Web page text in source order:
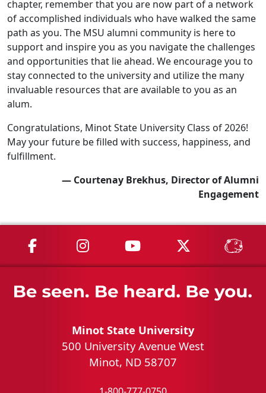
chapter, remember that you are now part of a network
of accomplished individuals who have walked the same
path as you. The MSU alumni community is here to
support and inspire you as you navigate the challenges
and opportunities that lie ahead. We encourage you to
stay connected to the university and utilize the many
invaluable resources that are available to you as an
alum.
Congratulations, Minot State University Class of 2026!
May your future be filled with success, happiness, and
fulfillment.
— Courtenay Brekhus, Director of Alumni
Engagement
MSU on Facebook
MSU on Instagram
MSU on YouTube
MSU on X
Minot State University
500 University Avenue West
Minot, ND 58707